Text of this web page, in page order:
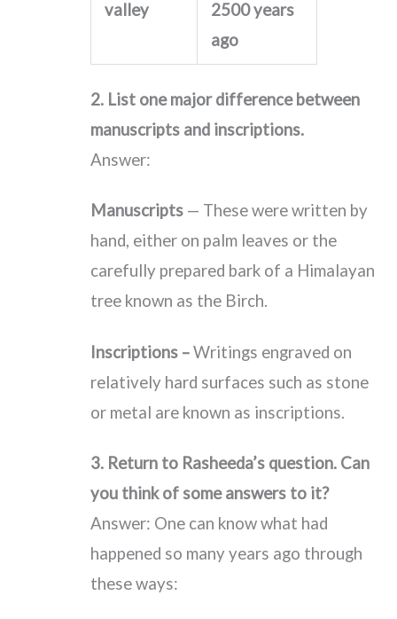
valley
2500 years
ago
2. List one major difference between
manuscripts and inscriptions.
Answer:
Manuscripts — These were written by
hand, either on palm leaves or the
carefully prepared bark of a Himalayan
tree known as the Birch.
Inscriptions –Writings engraved on
relatively hard surfaces such as stone
or metal are known as inscriptions.
3. Return to Rasheeda’s question. Can
you think of some answers to it?
Answer: One can know what had
happened so many years ago through
these ways: